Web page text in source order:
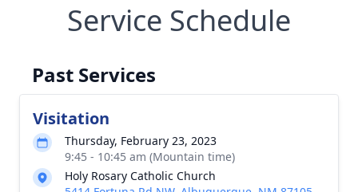
Service Schedule
Past Services
Visitation
Thursday, February 23, 2023
9:45 - 10:45 am (Mountain time)
Holy Rosary Catholic Church